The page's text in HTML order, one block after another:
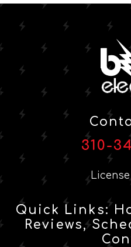
310-
License
Quick Links:
Reviews,